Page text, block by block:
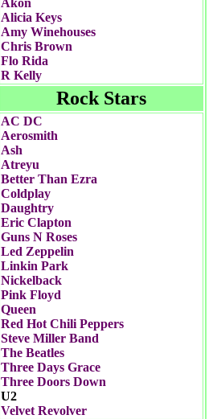
Akon
Alicia Keys
Amy Winehouses
Chris Brown
Flo Rida
R Kelly
Rock Stars
AC DC
Aerosmith
Ash
Atreyu
Better Than Ezra
Coldplay
Daughtry
Eric Clapton
Guns N Roses
Led Zeppelin
Linkin Park
Nickelback
Pink Floyd
Queen
Red Hot Chili Peppers
Steve Miller Band
The Beatles
Three Days Grace
Three Doors Down
U2
Velvet Revolver